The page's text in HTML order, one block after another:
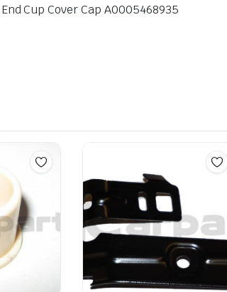
Cup Cover Cap A0005468935